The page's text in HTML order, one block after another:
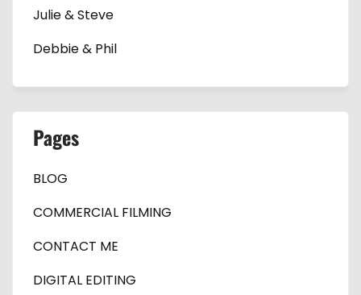
Julie & Steve
Debbie & Phil
Pages
BLOG
COMMERCIAL FILMING
CONTACT ME
DIGITAL EDITING